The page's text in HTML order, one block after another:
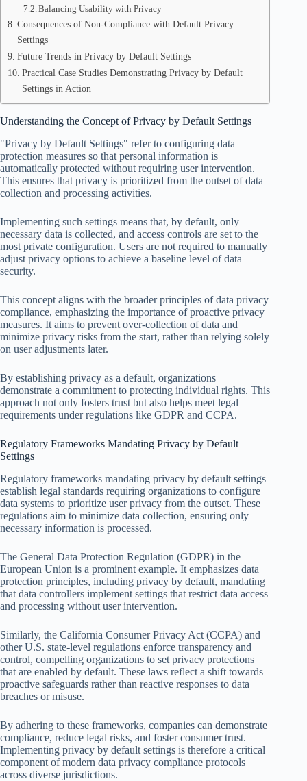
Balancing Usability with Privacy
Consequences of Non-Compliance with Default Privacy
Settings
Future Trends in Privacy by Default Settings
Practical Case Studies Demonstrating Privacy by Default
Settings in Action
Understanding the Concept of Privacy by Default Settings
"Privacy by Default Settings" refer to configuring data
protection measures so that personal information is
automatically protected without requiring user intervention.
This ensures that privacy is prioritized from the outset of data
collection and processing activities.
Implementing such settings means that, by default, only
necessary data is collected, and access controls are set to the
most private configuration. Users are not required to manually
adjust privacy options to achieve a baseline level of data
security.
This concept aligns with the broader principles of data privacy
compliance, emphasizing the importance of proactive privacy
measures. It aims to prevent over-collection of data and
minimize privacy risks from the start, rather than relying solely
on user adjustments later.
By establishing privacy as a default, organizations
demonstrate a commitment to protecting individual rights. This
approach not only fosters trust but also helps meet legal
requirements under regulations like GDPR and CCPA.
Regulatory Frameworks Mandating Privacy by Default
Settings
Regulatory frameworks mandating privacy by default settings
establish legal standards requiring organizations to configure
data systems to prioritize user privacy from the outset. These
regulations aim to minimize data collection, ensuring only
necessary information is processed.
The General Data Protection Regulation (GDPR) in the
European Union is a prominent example. It emphasizes data
protection principles, including privacy by default, mandating
that data controllers implement settings that restrict data access
and processing without user intervention.
Similarly, the California Consumer Privacy Act (CCPA) and
other U.S. state-level regulations enforce transparency and
control, compelling organizations to set privacy protections
that are enabled by default. These laws reflect a shift towards
proactive safeguards rather than reactive responses to data
breaches or misuse.
By adhering to these frameworks, companies can demonstrate
compliance, reduce legal risks, and foster consumer trust.
Implementing privacy by default settings is therefore a critical
component of modern data privacy compliance protocols
across diverse jurisdictions.